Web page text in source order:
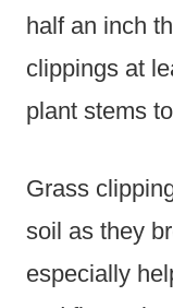
half an inch
clippings at
plant stems
Grass
soil as they
especially